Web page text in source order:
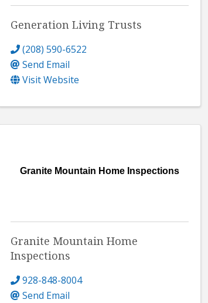
Generation Living Trusts
(208) 590-6522
Send Email
Visit Website
Granite Mountain Home Inspections
Granite Mountain Home
Inspections
928-848-8004
Send Email